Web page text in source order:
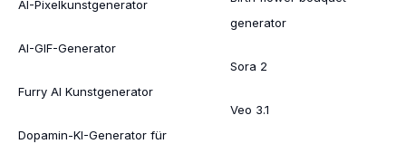
AI-Pixelkunstgenerator
AI-GIF-Generator
Furry AI Kunstgenerator
Dopamin-KI-Generator für
generator
Sora 2
Veo 3.1